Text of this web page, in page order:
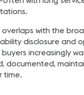
with the
disclosure and
increasingly
documented,
time.